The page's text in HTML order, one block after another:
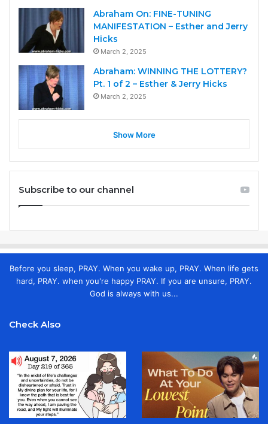
Abraham On: FINE-TUNING
MANIFESTATION – Esther and Jerry
Hicks
March 2, 2025
Abraham: WINNING THE LOTTERY?
Pt. 1 of 2 – Esther & Jerry Hicks
March 2, 2025
Show More
Subscribe to our channel
Before you sleep, PRAY. When you wake up, PRAY. When life gets
hard, PRAY. when you're happy PRAY. If you are unsure, PRAY.
God is always with us...
Check Also